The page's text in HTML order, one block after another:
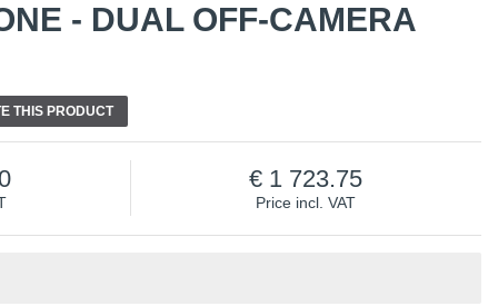
- DUAL OFF-CAMERA
THIS PRODUCT
Price incl. VAT
1 723.75